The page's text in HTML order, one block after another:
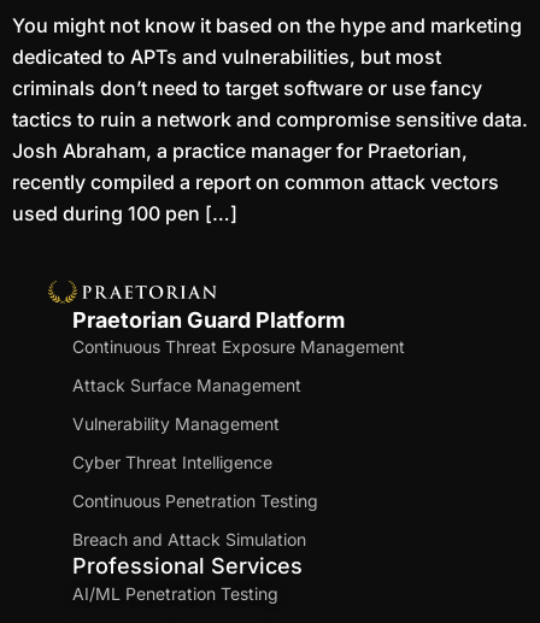
You might not know it based on the hype and marketing
dedicated to APTs and vulnerabilities, but most
criminals don’t need to target software or use fancy
tactics to ruin a network and compromise sensitive data.
Josh Abraham, a practice manager for Praetorian,
recently compiled a report on common attack vectors
used during 100 pen […]
Praetorian Guard Platform
Continuous Threat Exposure Management
Attack Surface Management
Vulnerability Management
Cyber Threat Intelligence
Continuous Penetration Testing
Breach and Attack Simulation
Professional Services
AI/ML Penetration Testing